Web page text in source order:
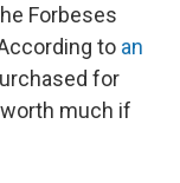
Forbeses
to an
for
much if